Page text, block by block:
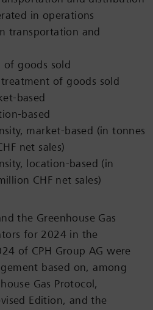
in operations
transportation and
of goods sold
of goods sold
based
based
market-based (in tonnes
net sales)
location-based (in
CHF net sales)
the Greenhouse Gas
for 2024 in the
of CPH Group AG were
based on, among
Gas Protocol,
Edition, and the